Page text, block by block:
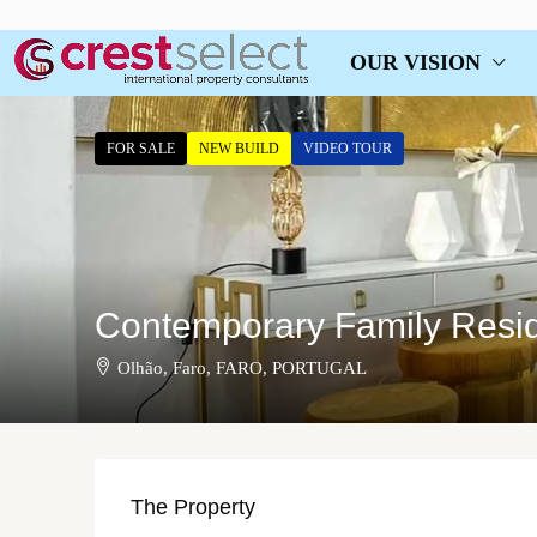
OUR VISION
FOR SALE NEW BUILD VIDEO TOUR
Contemporary Family
Olhão, Faro, FARO, PORTUGAL
The Property